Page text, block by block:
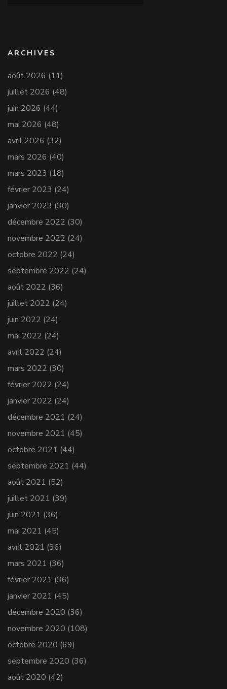
ARCHIVES
août 2026 (11)
juillet 2026 (48)
juin 2026 (44)
mai 2026 (48)
avril 2026 (32)
mars 2026 (40)
mars 2023 (18)
février 2023 (24)
janvier 2023 (30)
décembre 2022 (30)
novembre 2022 (24)
octobre 2022 (24)
septembre 2022 (24)
août 2022 (36)
juillet 2022 (24)
juin 2022 (24)
mai 2022 (24)
avril 2022 (24)
mars 2022 (30)
février 2022 (24)
janvier 2022 (24)
décembre 2021 (24)
novembre 2021 (45)
octobre 2021 (44)
septembre 2021 (44)
août 2021 (52)
juillet 2021 (39)
juin 2021 (36)
mai 2021 (45)
avril 2021 (36)
mars 2021 (36)
février 2021 (36)
janvier 2021 (45)
décembre 2020 (36)
novembre 2020 (108)
octobre 2020 (69)
septembre 2020 (36)
août 2020 (42)